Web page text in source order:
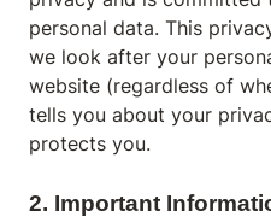
personal data. This
we look after your
website (regardless of
tells you about your
protects you.
2. Important